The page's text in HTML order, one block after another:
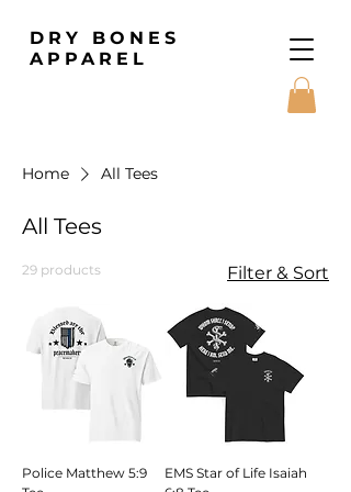
DRY BONES
APPAREL
Home All Tees
All Tees
29 products Filter & Sort
Police Matthew 5:9
EMS Star of Life Isaiah